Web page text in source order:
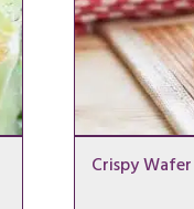
Crispy Wafer